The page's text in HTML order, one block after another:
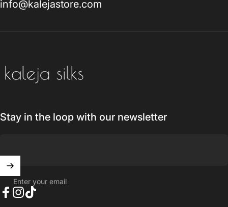
info@kalejastore.com
Kaleja Silks
Stay in the loop with our newsletter
Enter your email